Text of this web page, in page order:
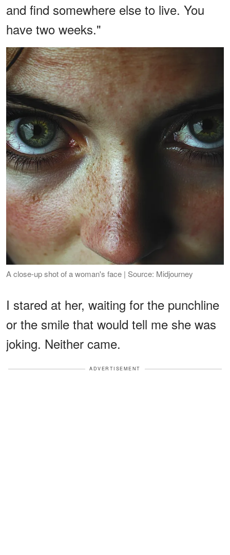
and find somewhere else to live. You
have two weeks."
A close-up shot of a woman's face | Source: Midjourney
I stared at her, waiting for the punchline
or the smile that would tell me she was
joking. Neither came.
ADVERTISEMENT